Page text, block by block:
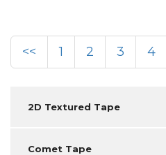
<< 1 2 3 4
2D Textured Tape
Comet Tape